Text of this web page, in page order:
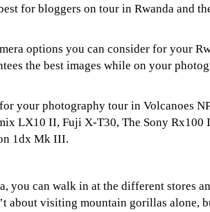
for bloggers on tour in Rwanda and
options you can consider for your
the best images while on your
your photography tour in Volcanoes
LX10 II, Fuji X-T30, The Sony
1dx Mk III.
you can walk in at the different stores
about visiting mountain gorillas alone,